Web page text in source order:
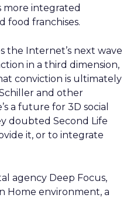
more integrated
food franchises.
the Internet’s next wave
in a third dimension,
conviction is ultimately
and other
a future for 3D social
doubted Second Life
it, or to integrate
agency Deep Focus,
Home environment, a